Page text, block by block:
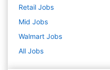
Retail Jobs
Mid Jobs
Walmart Jobs
All Jobs